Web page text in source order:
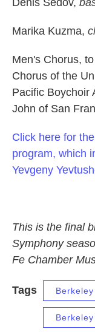
Marika Kuzma,
Men's Chorus,
Chorus of the
Pacific Boychoir
John of San
Click here for
program, which
Yevgeny
This is the final
Symphony
Fe Chamber
Tags
Berkeley